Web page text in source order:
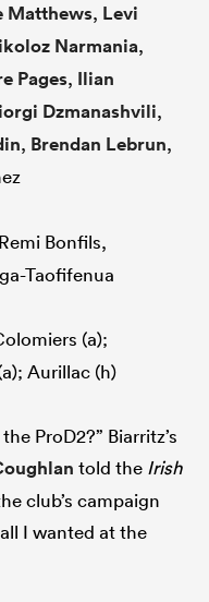
Matthews, Levi
Narmania,
Pages, Ilian
Dzmanashvili,
, Brendan Lebrun,
Bonfils,
Taofifenua
(a);
Aurillac (h)
ProD2?” Biarritz’s
told the Irish
club’s campaign
I wanted at the